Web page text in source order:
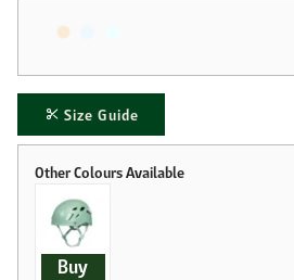
Size Guide
Buy